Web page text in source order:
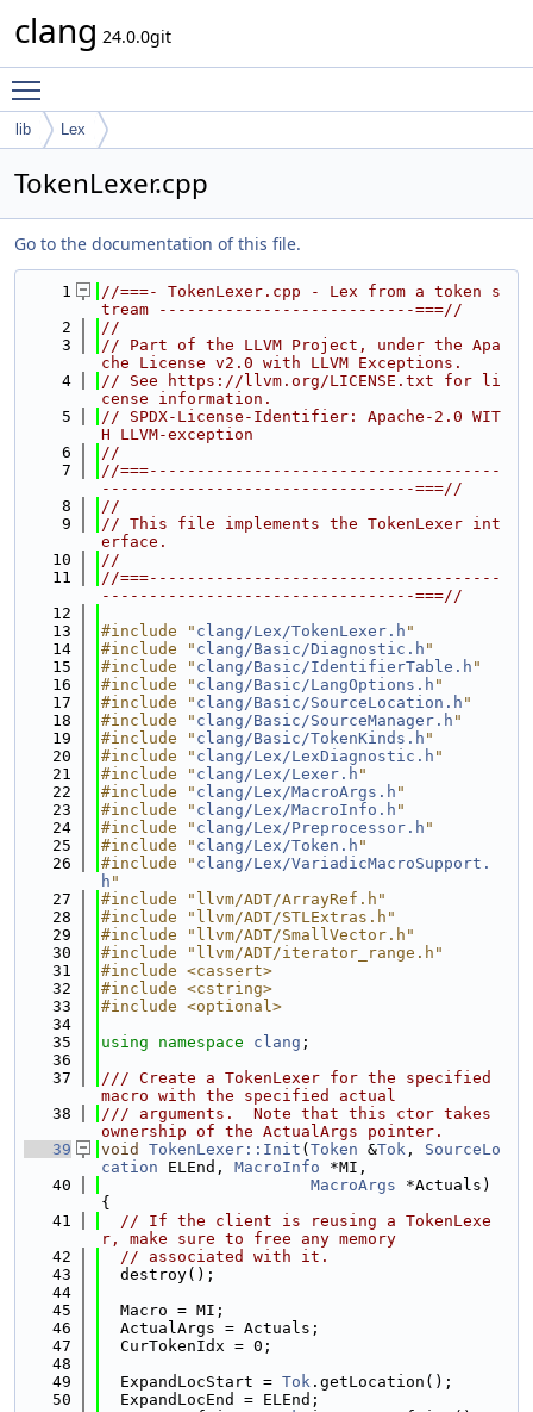
clang 24.0.0git
lib Lex
TokenLexer.cpp
Go to the documentation of this file.
    1
//===- TokenLexer.cpp - Lex from a token s
tream ---------------------------===//
    2
//
    3
// Part of the LLVM Project, under the Apa
che License v2.0 with LLVM Exceptions.
    4
// See https://llvm.org/LICENSE.txt for li
cense information.
    5
// SPDX-License-Identifier: Apache-2.0 WIT
H LLVM-exception
    6
//
    7
//===-------------------------------------
---------------------------------===//
    8
//
    9
// This file implements the TokenLexer int
erface.
   10
//
   11
//===-------------------------------------
---------------------------------===//
   12
   13
#include " clang/Lex/TokenLexer.h "
   14
#include " clang/Basic/Diagnostic.h "
   15
#include " clang/Basic/IdentifierTable.h "
   16
#include " clang/Basic/LangOptions.h "
   17
#include " clang/Basic/SourceLocation.h "
   18
#include " clang/Basic/SourceManager.h "
   19
#include " clang/Basic/TokenKinds.h "
   20
#include " clang/Lex/LexDiagnostic.h "
   21
#include " clang/Lex/Lexer.h "
   22
#include " clang/Lex/MacroArgs.h "
   23
#include " clang/Lex/MacroInfo.h "
   24
#include " clang/Lex/Preprocessor.h "
   25
#include " clang/Lex/Token.h "
   26
#include " clang/Lex/VariadicMacroSupport.
h "
   27
#include "llvm/ADT/ArrayRef.h"
   28
#include "llvm/ADT/STLExtras.h"
   29
#include "llvm/ADT/SmallVector.h"
   30
#include "llvm/ADT/iterator_range.h"
   31
#include <cassert>
   32
#include <cstring>
   33
#include <optional>
   34
   35
using namespace clang ;
   36
   37
/// Create a TokenLexer for the specified
macro with the specified actual
   38
/// arguments.  Note that this ctor takes
ownership of the ActualArgs pointer.
   39
void TokenLexer::Init ( Token &Tok , SourceLo
cation ELEnd, MacroInfo *MI,
   40
MacroArgs *Actuals)
{
   41
// If the client is reusing a TokenLexe
r, make sure to free any memory
   42
// associated with it.
   43
  destroy();
   44
   45
  Macro = MI;
   46
  ActualArgs = Actuals;
   47
  CurTokenIdx = 0;
   48
   49
  ExpandLocStart =
Tok .getLocation();
   50
  ExpandLocEnd = ELEnd;